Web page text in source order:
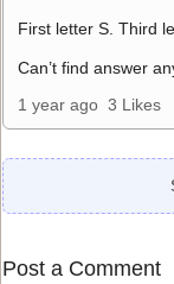
First letter S. Third
Can’t find answer
1 year ago 3 Likes
Post a Comment